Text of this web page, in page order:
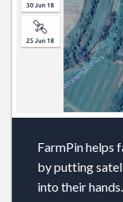
FarmPin helps
by putting
into their hands.